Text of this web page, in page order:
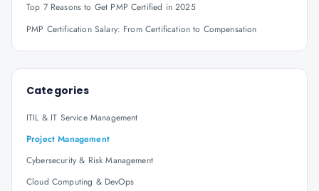
Top 7 Reasons to Get PMP Certified in 2025
PMP Certification Salary: From Certification to Compensation
Categories
ITIL & IT Service Management
Project Management
Cybersecurity & Risk Management
Cloud Computing & DevOps